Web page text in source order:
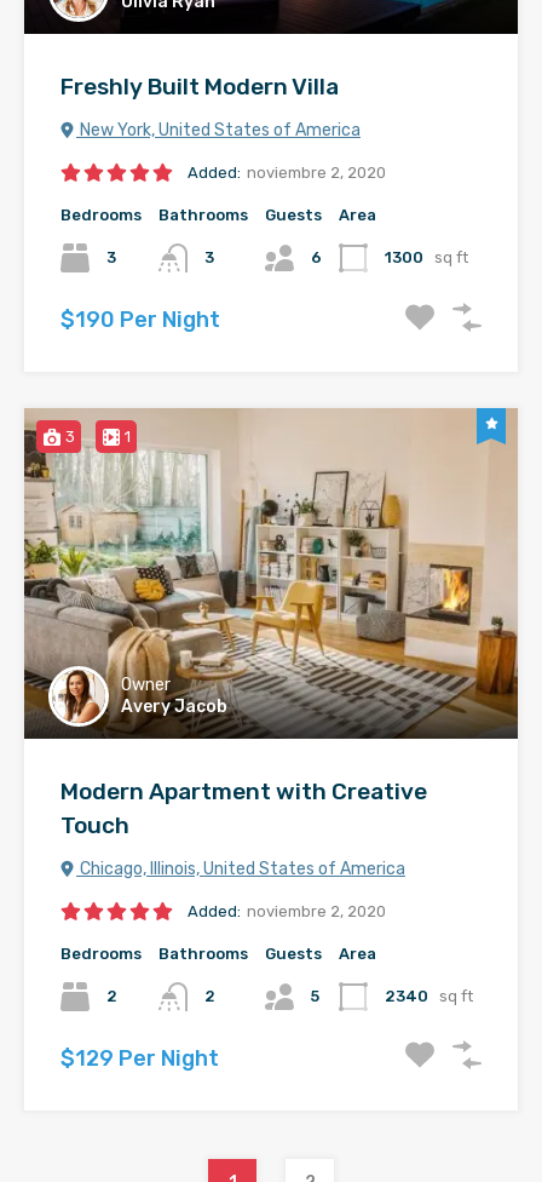
Freshly Built Modern Villa
New York, United States of America
Added: noviembre 2, 2020
Bedrooms
3
Bathrooms
3
Guests
6
Area
1300 sq ft
$190 Per Night
3 1
Owner
Avery Jacob
Modern Apartment with Creative
Touch
Chicago, Illinois, United States of America
Added: noviembre 2, 2020
Bedrooms
2
Bathrooms
2
Guests
5
Area
2340 sq ft
$129 Per Night